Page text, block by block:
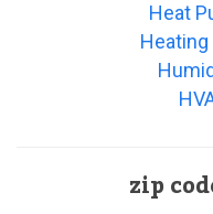
Heat
Heating
zip